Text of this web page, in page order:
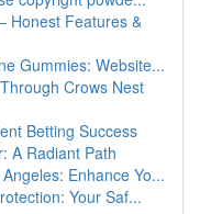
Honest Features &
Gummies: Website...
Crows Nest
Betting Success
A Radiant Path
Enhance Yo...
Your Saf...